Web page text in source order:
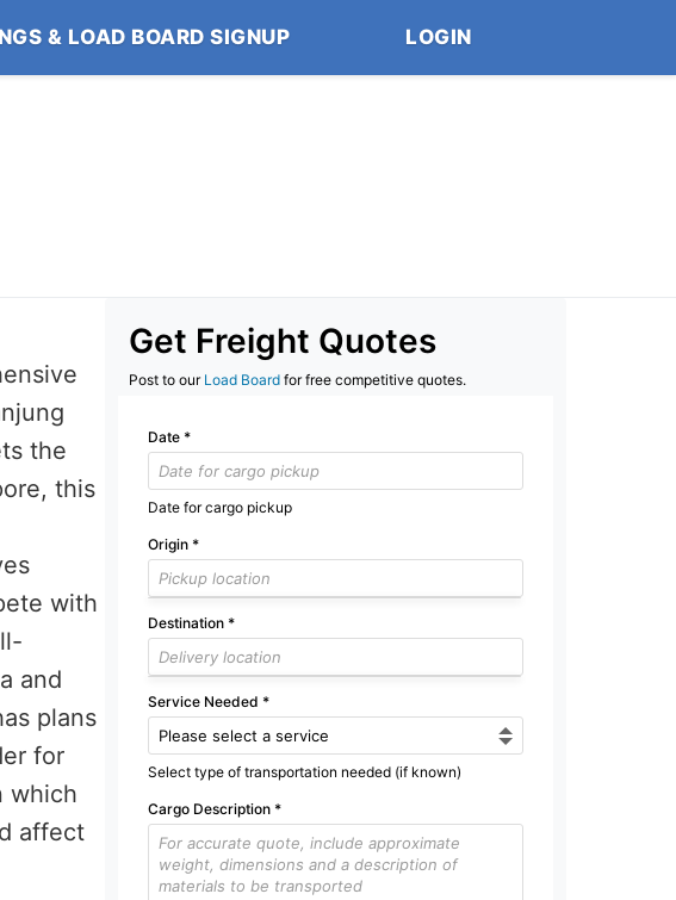
& LOAD BOARD SIGNUP LOGIN
the
this
with
and
plans
for
which
affect
Get Freight Quotes
Post to our Load Board for free competitive quotes.
Date *
Date for cargo pickup
Origin *
Destination *
Service Needed *
Select type of transportation needed (if known)
Cargo Description *